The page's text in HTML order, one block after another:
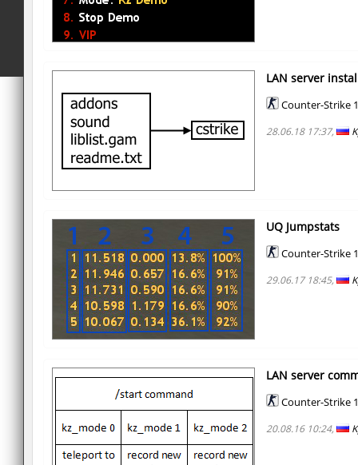
LAN server
Counter-Strike
28.06.18 17:37,
UQ Jumpstats
Counter-Strike
29.06.17 18:45,
LAN server
Counter-Strike
20.08.16 10:24,